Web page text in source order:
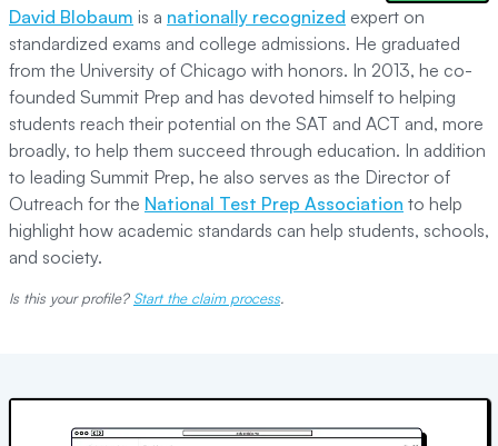
David Blobaum is a nationally recognized expert on
standardized exams and college admissions. He graduated
from the University of Chicago with honors. In 2013, he co-
founded Summit Prep and has devoted himself to helping
students reach their potential on the SAT and ACT and, more
broadly, to help them succeed through education. In addition
to leading Summit Prep, he also serves as the Director of
Outreach for the National Test Prep Association to help
highlight how academic standards can help students, schools,
and society.
Is this your profile? Start the claim process.